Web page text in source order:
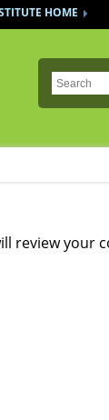
HOME
review your